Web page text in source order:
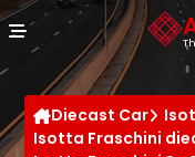
Diecast Car
Isotta Fraschini
Cookies management panel